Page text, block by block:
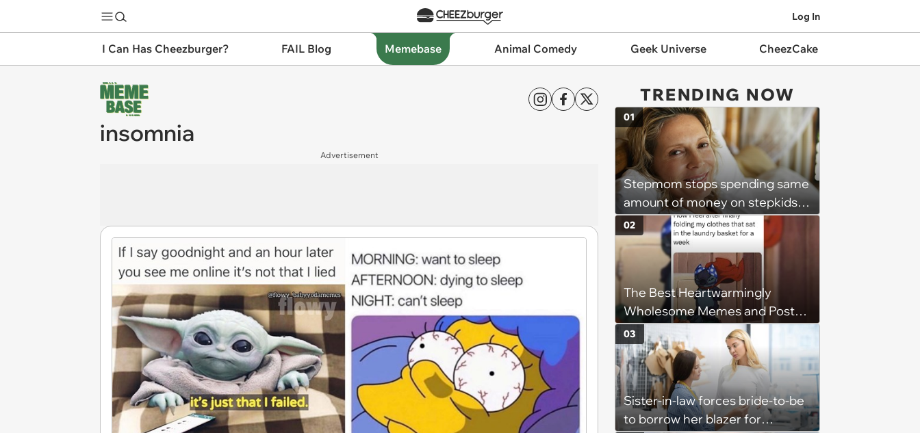
Log In
I Can Has Cheezburger? FAIL Blog Memebase Animal Comedy Geek Universe CheezCake
insomnia
Advertisement
TRENDING NOW
Stepmom stops spending same
amount of money on stepkids
as own kids, starts getting
excluded from stepfamily: 'My
husband would agree on
budgets, then he wouldn't follow
them'
01
The Best Heartwarmingly
Wholesome Memes and Posts
of the Week (August 6, 2026)
02
Sister-in-law forces bride-to-be
to borrow her blazer for
03